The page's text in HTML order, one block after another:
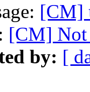
[CM]
[CM] Not
by: [